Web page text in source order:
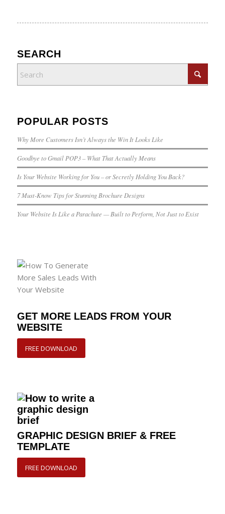
SEARCH
POPULAR POSTS
Why More Customers Isn’t Always the Win It Looks Like
Goodbye to Gmail POP3 – What That Actually Means
Is Your Website Working for You – or Secretly Holding You Back?
7 Must-Know Tips for Stunning Brochure Designs
Your Website Is Like a Parachute — Built to Perform, Not Just to Exist
GET MORE LEADS FROM YOUR
WEBSITE
FREE DOWNLOAD
GRAPHIC DESIGN BRIEF & FREE
TEMPLATE
FREE DOWNLOAD